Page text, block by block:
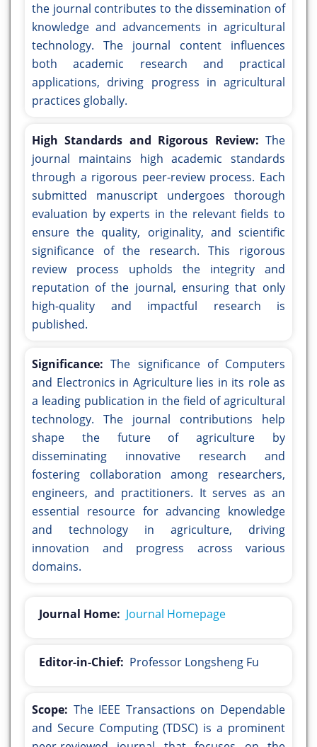
the journal contributes to the dissemination of
knowledge and advancements in agricultural
technology. The journal content influences
both academic research and practical
applications, driving progress in agricultural
practices globally.
High Standards and Rigorous Review: The
journal maintains high academic standards
through a rigorous peer-review process. Each
submitted manuscript undergoes thorough
evaluation by experts in the relevant fields to
ensure the quality, originality, and scientific
significance of the research. This rigorous
review process upholds the integrity and
reputation of the journal, ensuring that only
high-quality and impactful research is
published.
Significance: The significance of Computers
and Electronics in Agriculture lies in its role as
a leading publication in the field of agricultural
technology. The journal contributions help
shape the future of agriculture by
disseminating innovative research and
fostering collaboration among researchers,
engineers, and practitioners. It serves as an
essential resource for advancing knowledge
and technology in agriculture, driving
innovation and progress across various
domains.
Journal Home: Journal Homepage
Editor-in-Chief: Professor Longsheng Fu
Scope: The IEEE Transactions on Dependable
and Secure Computing (TDSC) is a prominent